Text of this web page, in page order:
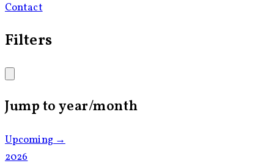
Contact
Filters
Jump to year/month
Upcoming →
2026